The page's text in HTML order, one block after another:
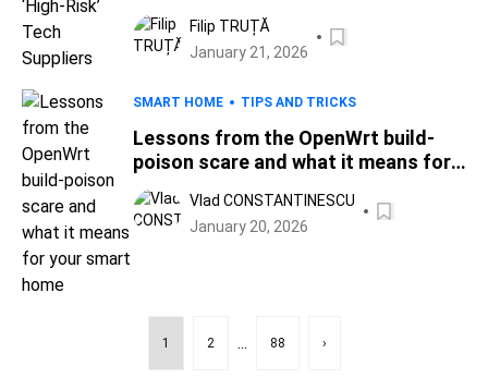
Filip TRUȚĂ
January 21, 2026
SMART HOME TIPS AND TRICKS
Lessons from the OpenWrt build-
poison scare and what it means for
your smart home
Vlad CONSTANTINESCU
January 20, 2026
1 2 ... 88 ›